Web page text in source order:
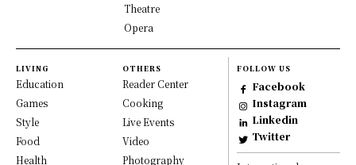
Theatre
Opera
LIVING
Education
Games
Style
Food
Health
OTHERS
Reader Center
Cooking
Live Events
Video
Photography
FOLLOW US
Facebook
Instagram
Linkedin
Twitter